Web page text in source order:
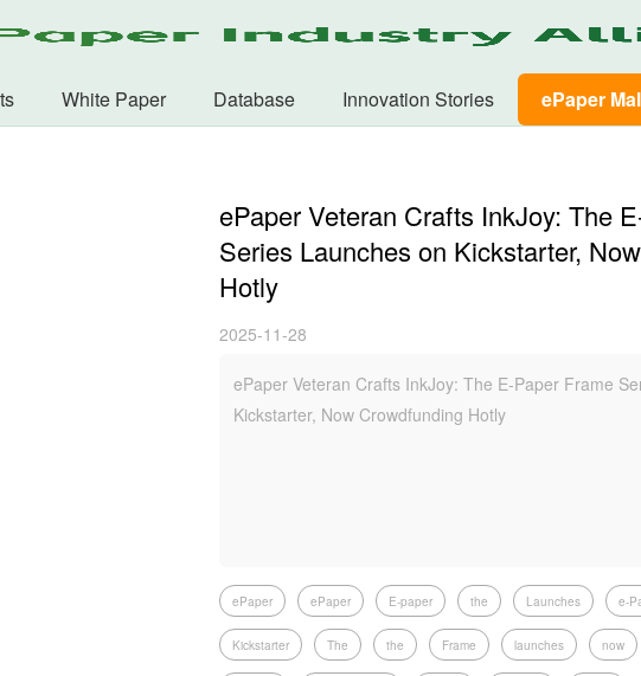
White Paper Database Innovation Stories ePaper
ePaper Veteran Crafts InkJoy: The
Series Launches on Kickstarter,
Hotly
2025-11-28
ePaper Veteran Crafts InkJoy: The E-Paper Frame
Kickstarter, Now Crowdfunding Hotly
ePaper ePaper E-paper the Launches e-
Kickstarter The the Frame launches now